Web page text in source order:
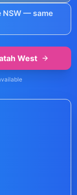
NSW — same
West